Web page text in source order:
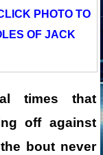
PHOTO TO
OF JACK
times that
off against
the bout never